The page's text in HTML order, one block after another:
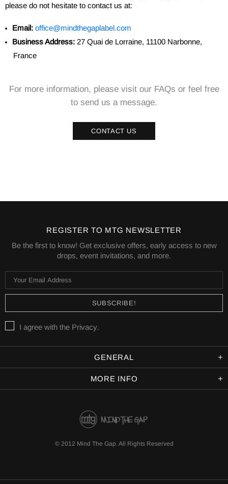
please do not hesitate to contact us at:
Email: office@mindthegaplabel.com
Business Address: 27 Quai de Lorraine, 11100 Narbonne,
France
For more information, please visit our FAQs or feel free
to send us a message.
CONTACT US
GENERAL
MORE INFO
REGISTER TO MTG NEWSLETTER
Be the first to know! Get exclusive offers, early access to new
drops, event invitations, and more.
I agree with the Privacy.
© 2012 Mind The Gap. All Rights Reserved